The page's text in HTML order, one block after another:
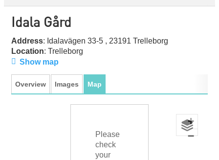
Idala Gård
Address: Idalavägen 33-5 , 23191 Trelleborg
Location: Trelleborg
Show map
Overview Images Map
Please
check
your
+
−